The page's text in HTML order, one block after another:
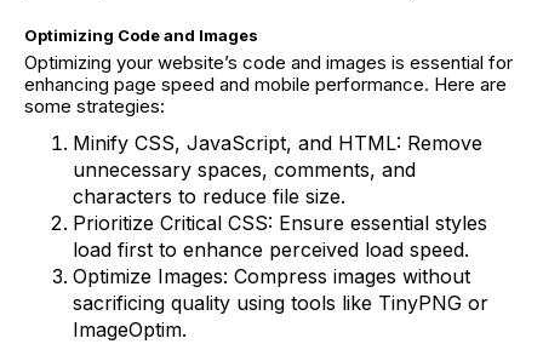
Optimizing Code and Images
Optimizing your website’s code and images is essential for
enhancing page speed and mobile performance. Here are
some strategies:
Minify CSS, JavaScript, and HTML: Remove
unnecessary spaces, comments, and
characters to reduce file size.
Prioritize Critical CSS: Ensure essential styles
load first to enhance perceived load speed.
Optimize Images: Compress images without
sacrificing quality using tools like TinyPNG or
ImageOptim.